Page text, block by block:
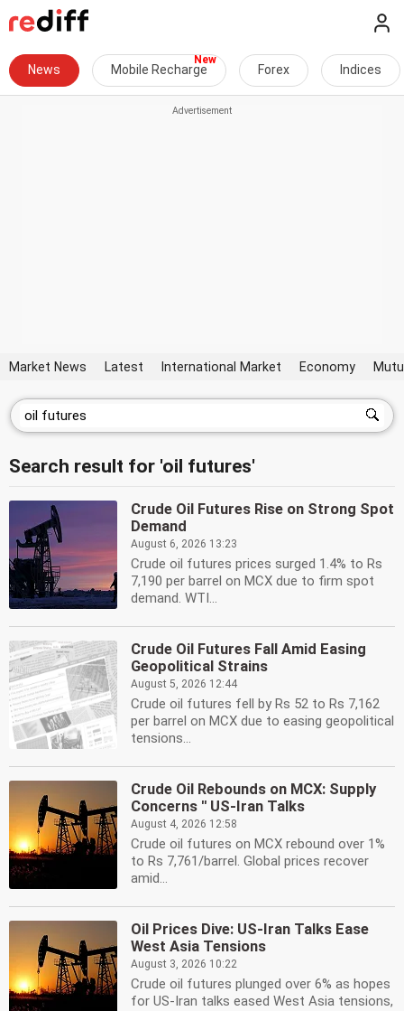
News Mobile Recharge Forex Indices
Market News Latest International Market Economy
Search result for 'oil futures'
Crude Oil Futures Rise on Strong Spot
Demand
August 6, 2026 13:23
Crude oil futures prices surged 1.4% to Rs
7,190 per barrel on MCX due to firm spot
demand. WTI...
Crude Oil Futures Fall Amid Easing
Geopolitical Strains
August 5, 2026 12:44
Crude oil futures fell by Rs 52 to Rs 7,162
per barrel on MCX due to easing geopolitical
tensions...
Crude Oil Rebounds on MCX: Supply
Concerns '' US-Iran Talks
August 4, 2026 12:58
Crude oil futures on MCX rebound over 1%
to Rs 7,761/barrel. Global prices recover
amid...
Oil Prices Dive: US-Iran Talks Ease
West Asia Tensions
August 3, 2026 10:22
Crude oil futures plunged over 6% as hopes
for US-Iran talks eased West Asia tensions,